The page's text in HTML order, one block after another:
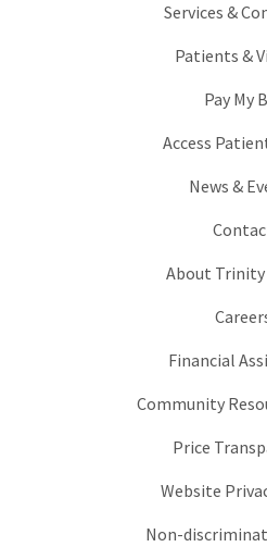
Services &
Patients &
Pay My
Access
News &
About
Financial
Community
Price
Website
Non-